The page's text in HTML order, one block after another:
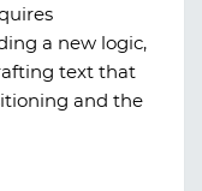
a new logic,
text that
and the